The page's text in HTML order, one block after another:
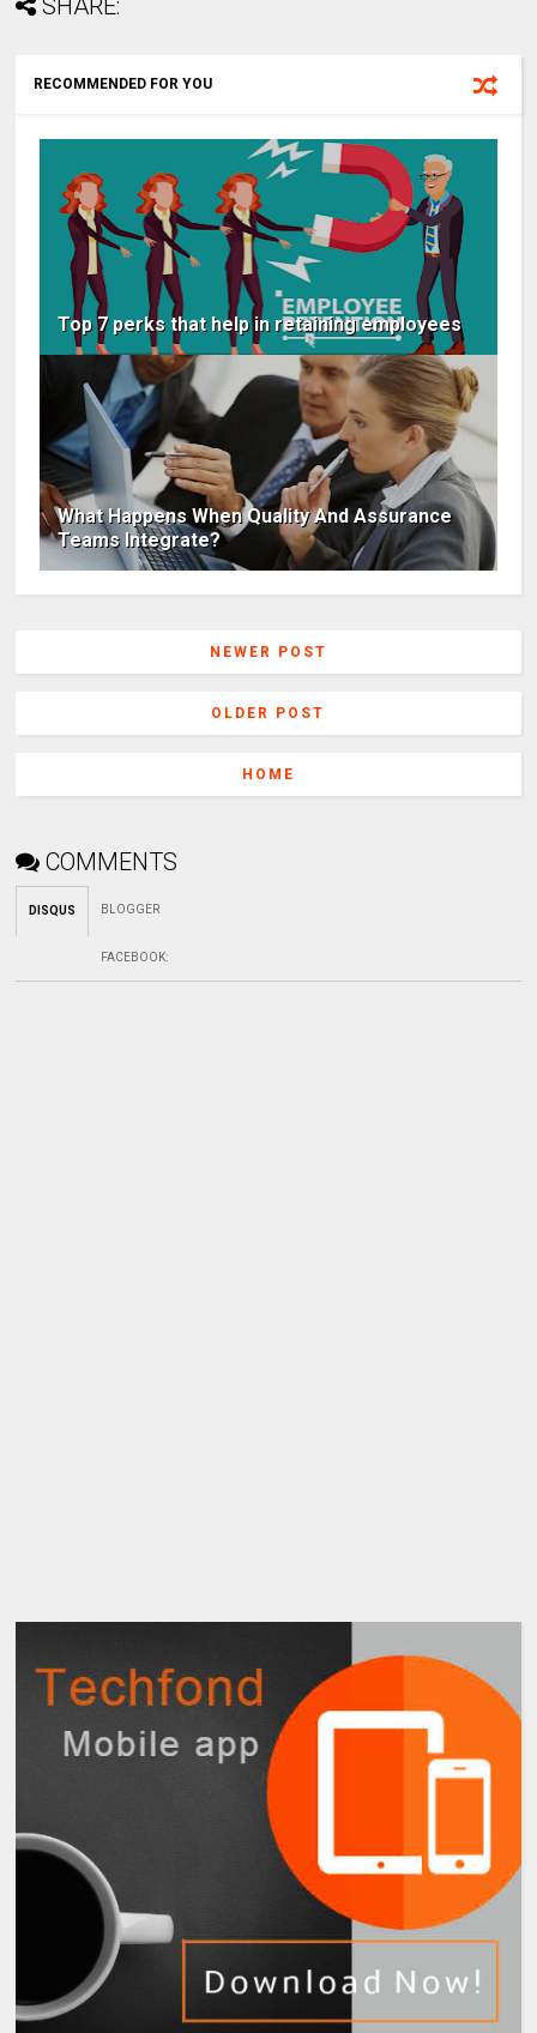
SHARE:
RECOMMENDED FOR YOU
Top 7 perks that help in retaining employees
What Happens When Quality And Assurance
Teams Integrate?
NEWER POST
OLDER POST
HOME
COMMENTS
DISQUS BLOGGER
FACEBOOK: